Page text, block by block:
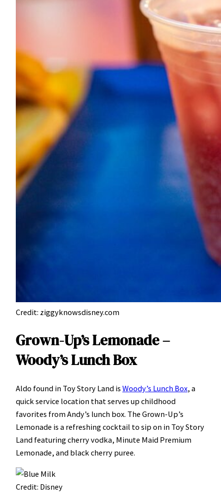
Credit: ziggyknowsdisney.com
Grown-Up’s Lemonade –
Woody’s Lunch Box
Aldo found in Toy Story Land is Woody’s Lunch Box, a
quick service location that serves up childhood
favorites from Andy’s lunch box. The Grown-Up’s
Lemonade is a refreshing cocktail to sip on in Toy Story
Land featuring cherry vodka, Minute Maid Premium
Lemonade, and black cherry puree.
Credit: Disney